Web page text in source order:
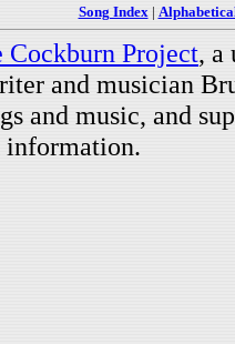
Song Index|
Cockburn Project, a
and musician
and music, and
information.